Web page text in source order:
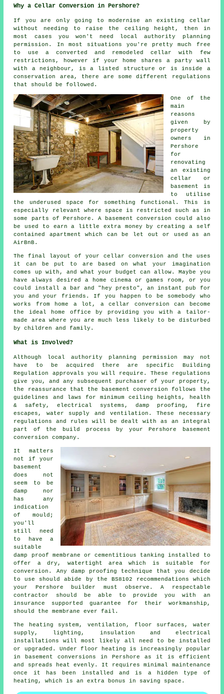
Why a Cellar Conversion in Pershore?
If you are only going to modernise an existing cellar
without needing to raise the ceiling height, then in
most cases you won't need local authority planning
permission. In most situations you're pretty much free
to use a converted and remodeled cellar with few
restrictions, however if your home shares a party wall
with a neighbour, is a listed structure or is inside a
conservation area, there are some different regulations
that should be followed.
One of the
main
reasons
given by
property
owners in
Pershore
for
renovating
an existing
cellar or
basement is
to utilise
the underused space for something functional. This is
especially relevant where space is restricted such as in
some parts of Pershore. A
basement conversion could also
be used to earn a little extra money by creating a self
contained apartment which can be let out or used as an
AirBnB.
The final layout of your cellar conversion and the uses
it can be put to are based on what your imagination
comes up with, and what your budget can allow. Maybe you
have always desired a home cinema or games room, or you
could install a bar and "hey presto", an instant pub for
you and your friends. If you happen to be somebody who
works from home a lot, a cellar conversion can become
the ideal home office by providing you with a tailor-
made area where you are much less likely to be disturbed
by children and family.
What is Involved?
Although local authority planning permission may not
have to be acquired there are specific Building
Regulation approvals you will require. These regulations
give you, and any subsequent purchaser of your property,
the reassurance that the basement conversion follows the
guidelines and laws for minimum ceiling heights, health
& safety, electrical systems, damp proofing, fire
escapes, water supply and ventilation. These necessary
regulations and rules will be dealt with as an integral
part of the build process by your Pershore basement
conversion company.
It matters
not if your
basement
does not
seem to be
damp nor
has any
indication
of mould;
you'll
still need
to have a
suitable
damp proof membrane or cementitious tanking installed to
offer a dry, watertight area which is suitable for
conversion. Any damp proofing technique that you decide
to use should abide by the BS8102 recommendations which
your Pershore builder must observe. A respectable
contractor should be able to provide you with an
insurance supported guarantee for their workmanship,
should the membrane ever fail.
The heating system, ventilation, floor surfaces, water
supply, lighting, insulation and electrical
installations will most likely all need to be installed
or upgraded. Under floor heating is increasingly popular
in basement conversions in Pershore as it is efficient
and spreads heat evenly. It requires minimal maintenance
once it has been installed and is a hidden type of
heating, which is an extra bonus in saving space.